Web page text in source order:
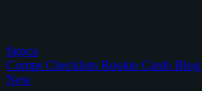
figoca
Comps Checklists Rookie Cards Blog
New